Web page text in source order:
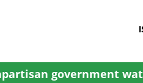
government